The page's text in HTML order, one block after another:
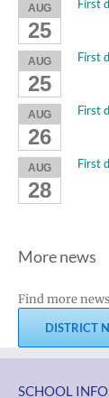
AUG
25
First
AUG
25
First
AUG
26
First
AUG
28
First
More news
Find more
DISTRICT
SCHOOL